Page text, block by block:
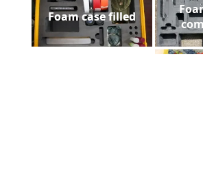
Foam case filled